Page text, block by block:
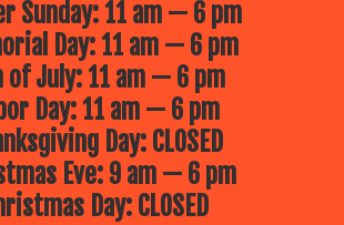
Sunday: 11 am — 6 pm
Day: 11 am — 6 pm
July: 11 am — 6 pm
Day: 11 am — 6 pm
Day: CLOSED
Eve: 9 am — 6 pm
Day: CLOSED